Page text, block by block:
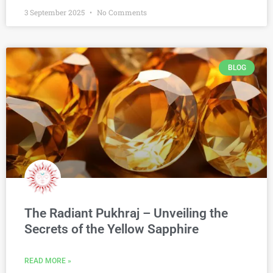
3 September 2025 No Comments
BLOG
The Radiant Pukhraj – Unveiling the
Secrets of the Yellow Sapphire
READ MORE »